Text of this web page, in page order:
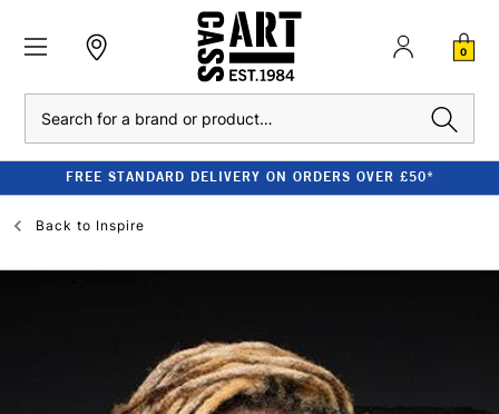
0
FREE STANDARD DELIVERY ON ORDERS OVER £50*
Back to Inspire